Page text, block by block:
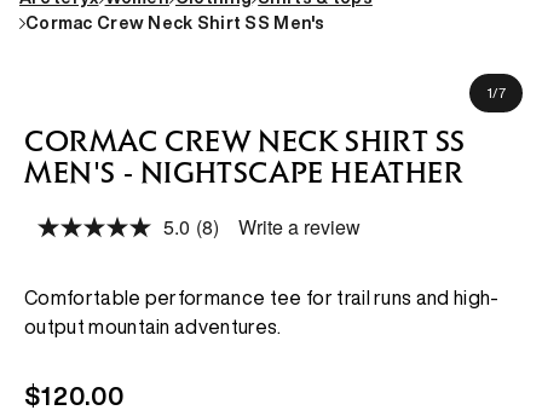
Cormac Crew Neck Shirt SS Men's
1/of
7
CORMAC CREW NECK SHIRT SS
MEN'S - NIGHTSCAPE HEATHER
5.0 Read
Same
link.
(8) Write a review
Comfortable performance tee for trail runs and high-
output mountain adventures.
Regular
$120.00